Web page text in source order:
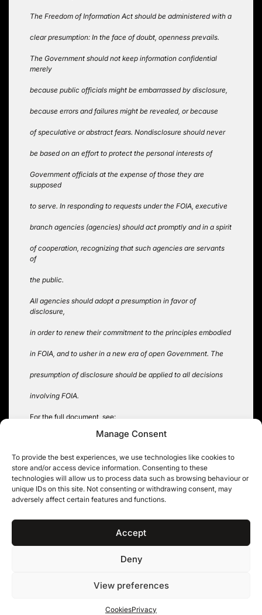
Manage Consent
To provide the best experiences, we use technologies like cookies to
store and/or access device information. Consenting to these
technologies will allow us to process data such as browsing behaviour or
unique IDs on this site. Not consenting or withdrawing consent, may
adversely affect certain features and functions.
Accept
Deny
View preferences
CookiesPrivacy
The Freedom of Information Act should be administered with a
clear presumption: In the face of doubt, openness prevails.
The Government should not keep information confidential
merely
because public officials might be embarrassed by disclosure,
because errors and failures might be revealed, or because
of speculative or abstract fears. Nondisclosure should never
be based on an effort to protect the personal interests of
Government officials at the expense of those they are
supposed
to serve. In responding to requests under the FOIA, executive
branch agencies (agencies) should act promptly and in a spirit
of cooperation, recognizing that such agencies are servants
of
the public.
All agencies should adopt a presumption in favor of
disclosure,
in order to renew their commitment to the principles embodied
in FOIA, and to usher in a new era of open Government. The
presumption of disclosure should be applied to all decisions
involving FOIA.
For the full document, see:
https://www.eff.org/files/filenode/foia/2009foia.mem.rel.pdf
Tags:Obama, US FOIA
11KBW, 11 King’s Bench Walk, Temple, London EC4Y 7EQ
11KBW 2026